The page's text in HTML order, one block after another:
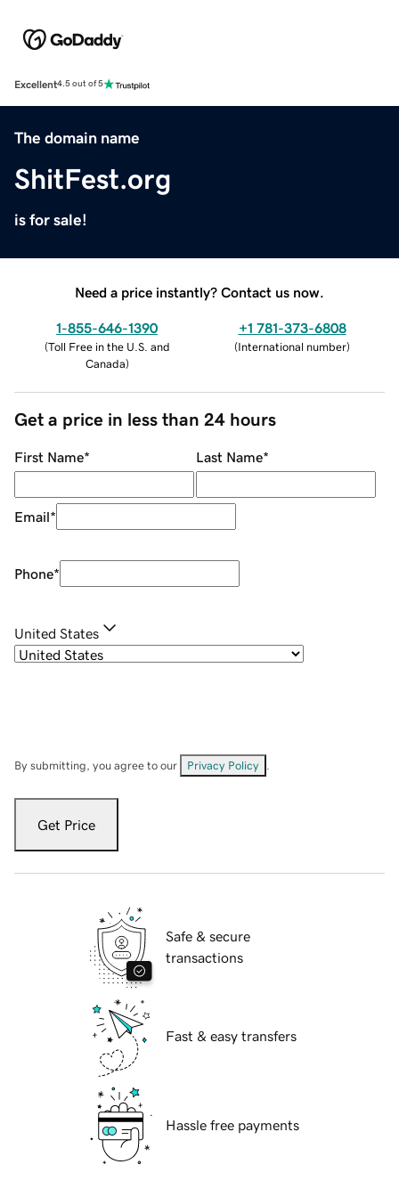
Excellent4.5 out of 5
The domain name
ShitFest.org
is for sale!
Need a price instantly? Contact us now.
1-855-646-1390
(Toll Free in the U.S. and
Canada)
+1 781-373-6808
(International number)
Get a price in less than 24 hours
First Name* Last Name*
Email*
Phone*
United States
By submitting, you agree to our Privacy Policy
Get Price
Safe & secure
transactions
Fast & easy transfers
Hassle free payments